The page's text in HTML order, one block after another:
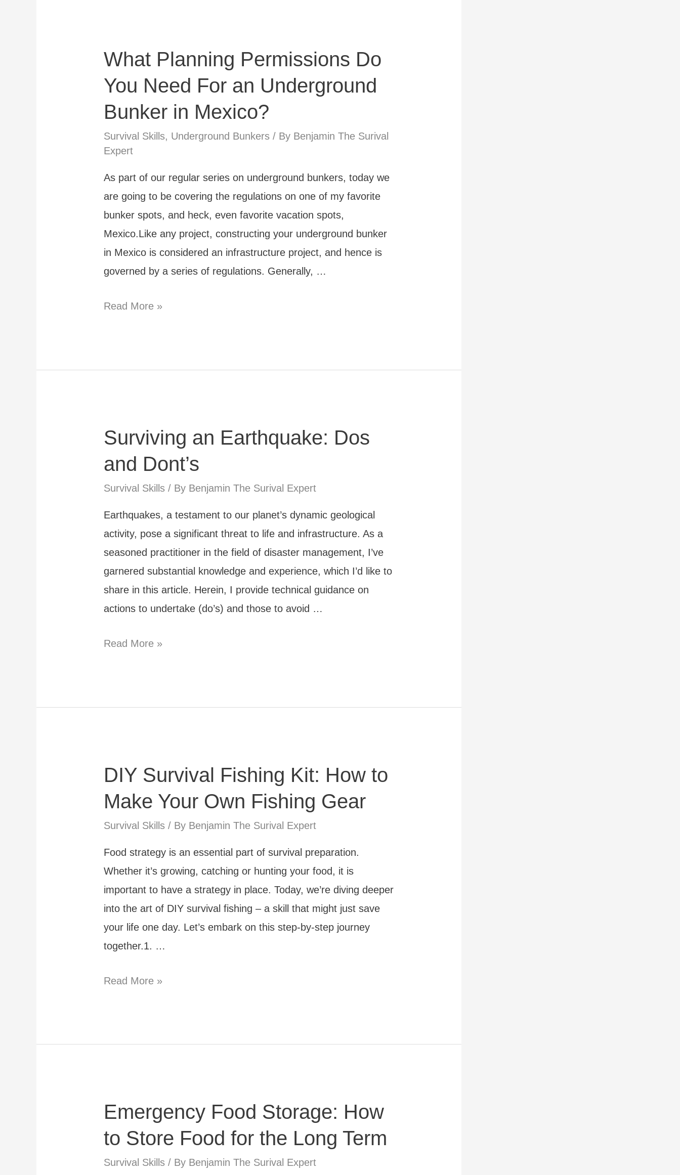
A
Step
by
Step
Guide
What Planning Permissions Do
You Need For an Underground
Bunker in Mexico?
Survival Skills, Underground Bunkers / By Benjamin The Surival
Expert
As part of our regular series on underground bunkers, today we
are going to be covering the regulations on one of my favorite
bunker spots, and heck, even favorite vacation spots,
Mexico.Like any project, constructing your underground bunker
in Mexico is considered an infrastructure project, and hence is
governed by a series of regulations. Generally, …
What
an
Underground
Bunker
in
Mexico?
Read More »
Surviving an Earthquake: Dos
and Dont’s
Survival Skills / By Benjamin The Surival Expert
Earthquakes, a testament to our planet’s dynamic geological
activity, pose a significant threat to life and infrastructure. As a
seasoned practitioner in the field of disaster management, I’ve
garnered substantial knowledge and experience, which I’d like to
share in this article. Herein, I provide technical guidance on
actions to undertake (do’s) and those to avoid …
Surviving
Read More »
DIY Survival Fishing Kit: How to
Make Your Own Fishing Gear
Survival Skills / By Benjamin The Surival Expert
Food strategy is an essential part of survival preparation.
Whether it’s growing, catching or hunting your food, it is
important to have a strategy in place. Today, we’re diving deeper
into the art of DIY survival fishing – a skill that might just save
your life one day. Let’s embark on this step-by-step journey
together.1. …
DIY
Your
Own
Fishing
Gear
Read More »
Emergency Food Storage: How
to Store Food for the Long Term
Survival Skills / By Benjamin The Surival Expert